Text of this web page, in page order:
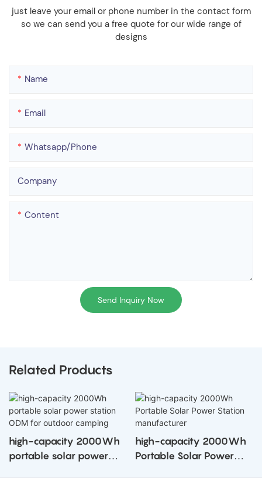
just leave your email or phone number in the contact form
so we can send you a free quote for our wide range of
designs
Name
Email
Whatsapp/phone
Company
Content
Send Inquiry Now
Related Products
high-capacity 2000Wh
portable solar power
high-capacity 2000Wh
Portable Solar Power